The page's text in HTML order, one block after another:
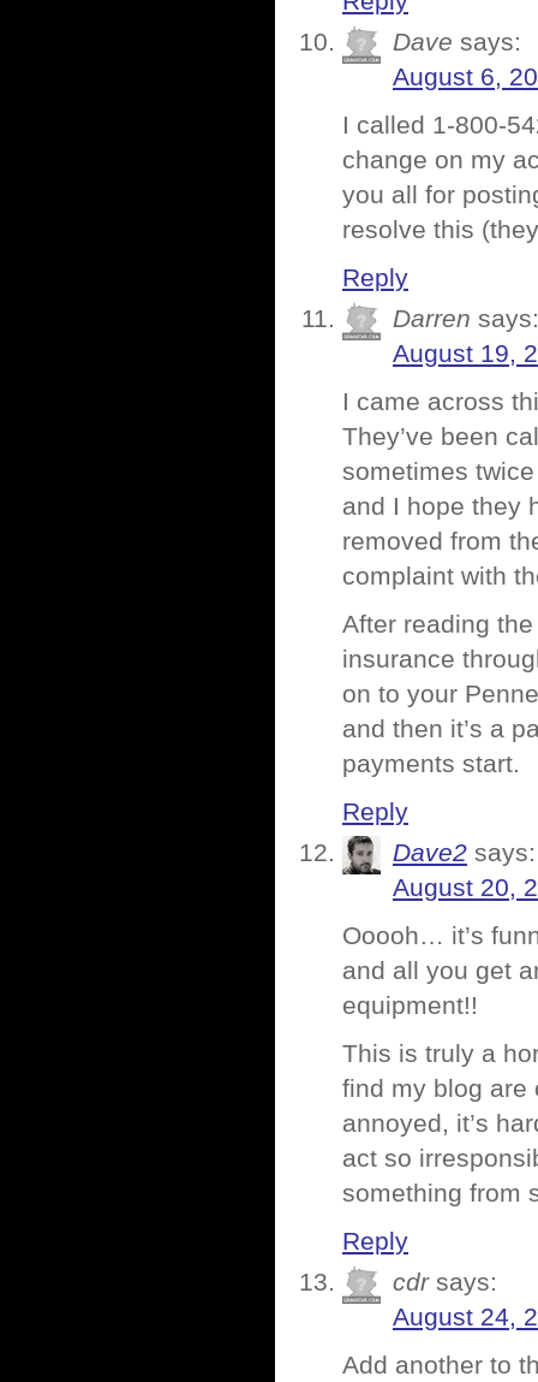
Dave says:
August 6,
I called 1-800-
change on my
you all for
resolve this
Reply
Darren says:
August 19,
I came across
They’ve been
sometimes
and I hope they
removed from
complaint with
After reading
insurance
on to your
and then it’s a
payments start.
Reply
Dave2 says:
August 20,
Ooooh… it’s
and all you get
equipment!!
This is truly a
find my blog are
annoyed, it’s
act so
something from
Reply
cdr says:
August 24,
Add another to